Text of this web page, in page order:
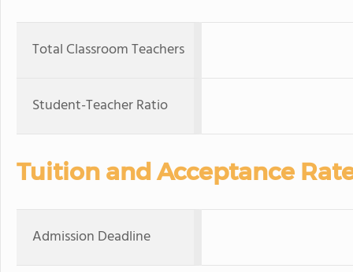
Total Classroom Teachers
Student-Teacher Ratio
Tuition and Acceptance
Admission Deadline